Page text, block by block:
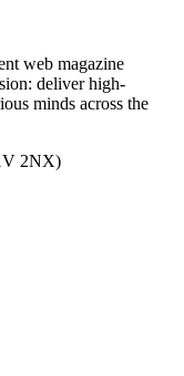
web magazine
deliver high-
minds across the
2NX)